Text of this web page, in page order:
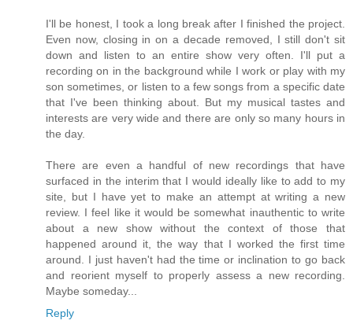
I'll be honest, I took a long break after I finished the project.
Even now, closing in on a decade removed, I still don't sit
down and listen to an entire show very often. I'll put a
recording on in the background while I work or play with my
son sometimes, or listen to a few songs from a specific date
that I've been thinking about. But my musical tastes and
interests are very wide and there are only so many hours in
the day.
There are even a handful of new recordings that have
surfaced in the interim that I would ideally like to add to my
site, but I have yet to make an attempt at writing a new
review. I feel like it would be somewhat inauthentic to write
about a new show without the context of those that
happened around it, the way that I worked the first time
around. I just haven't had the time or inclination to go back
and reorient myself to properly assess a new recording.
Maybe someday...
Reply